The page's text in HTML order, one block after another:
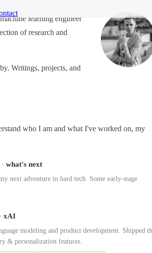
learning engineer
of research and
Writings, projects, and
who I am and what I've worked on, my
what's next
next adventure in hard tech. Some early-stage
xAI
modeling and product development. Shipped
& personalization features.